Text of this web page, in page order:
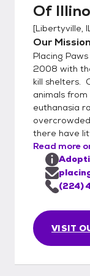
Of
[Libertyville,
Our Mission
Placing
2008 with
kill shelters.
animals
euthanasia
there have
Read more
VISIT
(224)